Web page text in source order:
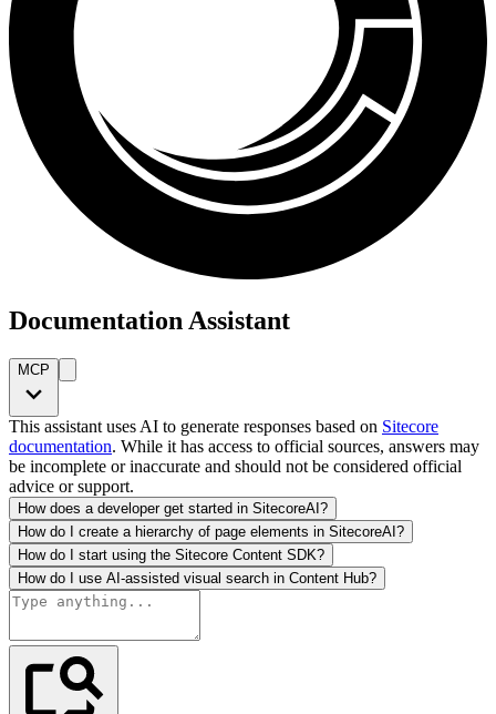
Documentation Assistant
MCP
This assistant uses AI to generate responses based on Sitecore
documentation. While it has access to official sources, answers may
be incomplete or inaccurate and should not be considered official
advice or support.
How does a developer get started in SitecoreAI?
How do I create a hierarchy of page elements in SitecoreAI?
How do I start using the Sitecore Content SDK?
How do I use AI-assisted visual search in Content Hub?